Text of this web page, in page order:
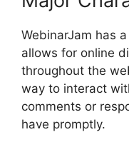
WebinarJam has
allows for online
throughout the
way to interact
comments or
have promptly.